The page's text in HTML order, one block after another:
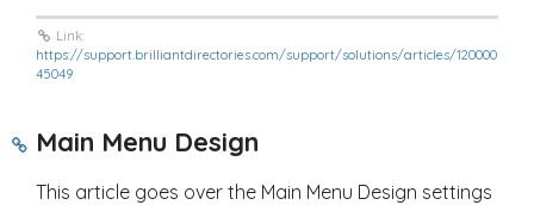
Link:
https://support.brilliantdirectories.com/support/solutions/articles/120000
45049
Main Menu Design
This article goes over the Main Menu Design settings